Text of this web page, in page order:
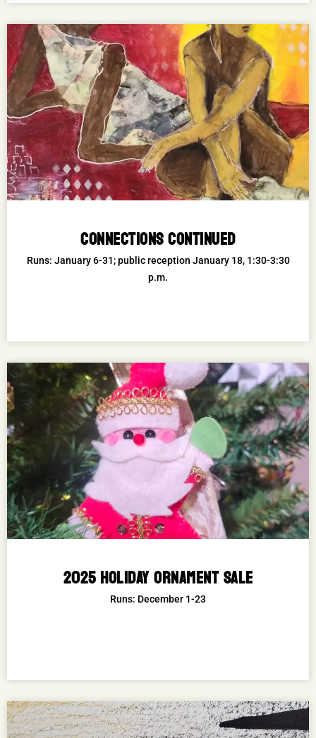
CONNECTIONS CONTINUED
Runs: January 6-31; public reception January 18, 1:30-3:30
p.m.
2025 HOLIDAY ORNAMENT SALE
Runs: December 1-23